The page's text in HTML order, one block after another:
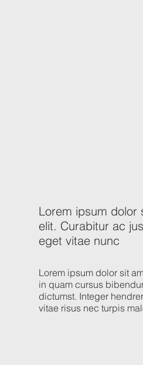
Lorem ipsum dolor sit
in quam cursus
dictumst. Integer
vitae risus nec turpis
Lorem ipsum dolor
elit. Curabitur ac
eget vitae nunc